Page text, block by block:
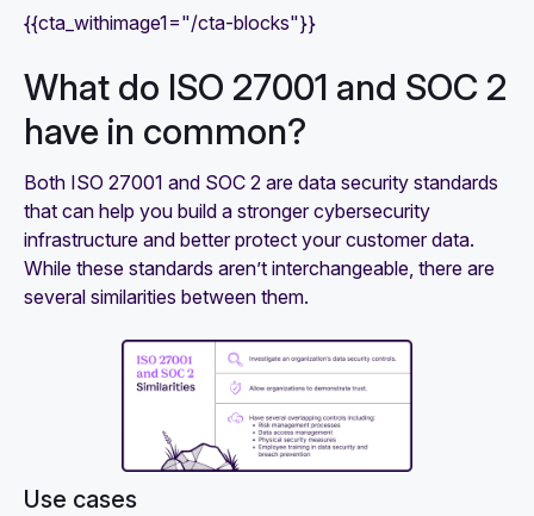
{{cta_withimage1="/cta-blocks"}}
What do ISO 27001 and SOC 2
have in common?
Both ISO 27001 and SOC 2 are data security standards
that can help you build a stronger cybersecurity
infrastructure and better protect your customer data.
While these standards aren’t interchangeable, there are
several similarities between them.
Use cases‍